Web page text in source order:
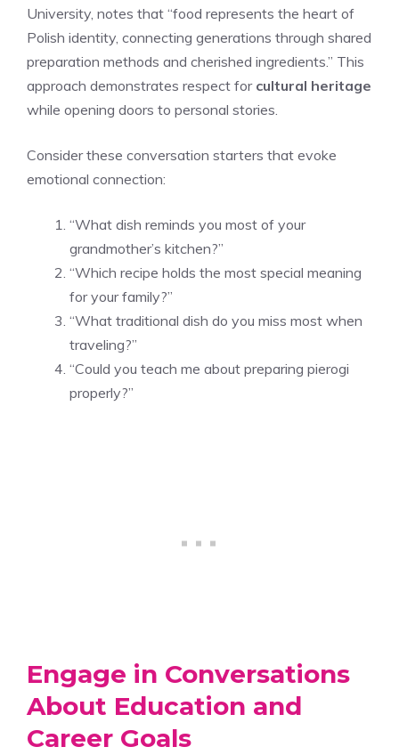
University, notes that “food represents the heart of
Polish identity, connecting generations through shared
preparation methods and cherished ingredients.” This
approach demonstrates respect for cultural heritage
while opening doors to personal stories.
Consider these conversation starters that evoke
emotional connection:
“What dish reminds you most of your
grandmother’s kitchen?”
“Which recipe holds the most special meaning
for your family?”
“What traditional dish do you miss most when
traveling?”
“Could you teach me about preparing pierogi
properly?”
Engage in Conversations
About Education and
Career Goals